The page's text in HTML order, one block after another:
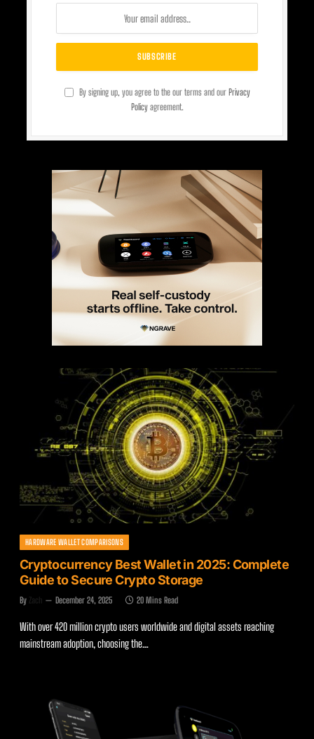
By signing up, you agree to the our terms and our Privacy
Policyagreement.
HARDWARE WALLET COMPARISONS
Cryptocurrency Best Wallet in 2025: Complete
Guide to Secure Crypto Storage
By Zach December 24, 2025 20 Mins Read
With over 420 million crypto users worldwide and digital assets reaching
mainstream adoption, choosing the…